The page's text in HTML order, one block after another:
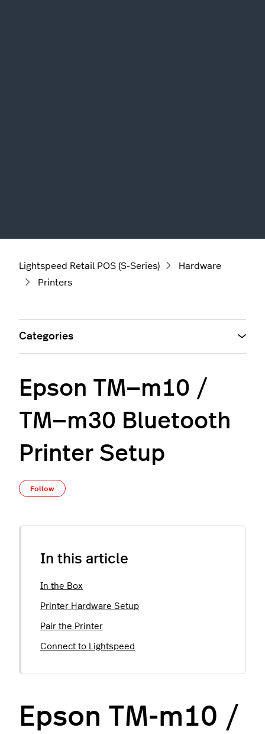
Lightspeed Retail POS (S-Series)
Hardware
Printers
Epson TM—m10 /
TM—m30 Bluetooth
Printer Setup
Follow
In this article
In the Box
Printer Hardware Setup
Pair the Printer
Connect to Lightspeed
Epson TM-m10 /
Categories